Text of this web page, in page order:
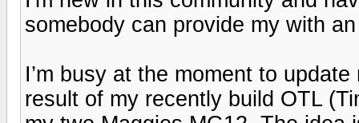
somebody can provide my with
I’m busy at the moment to
result of my recently build OTL